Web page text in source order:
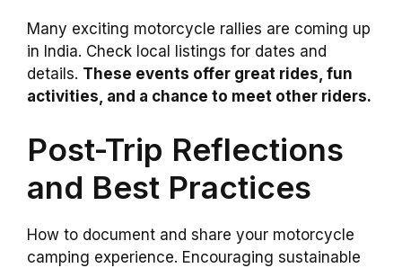
Many exciting motorcycle rallies are coming up
in India. Check local listings for dates and
details. These events offer great rides, fun
activities, and a chance to meet other riders.
Post-Trip Reflections
and Best Practices
How to document and share your motorcycle
camping experience. Encouraging sustainable